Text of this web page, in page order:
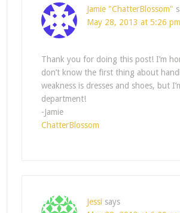
Jamie "ChatterBlossom"
May 28, 2013 at 5:26 pm
Thank you for doing this post! I’m
don’t know the first thing about
weakness is dresses and shoes, but
department!
-Jamie
ChatterBlossom
Jessi says